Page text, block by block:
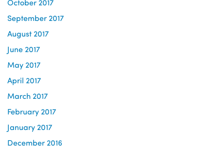
September 2017
August 2017
June 2017
May 2017
April 2017
March 2017
February 2017
January 2017
December 2016